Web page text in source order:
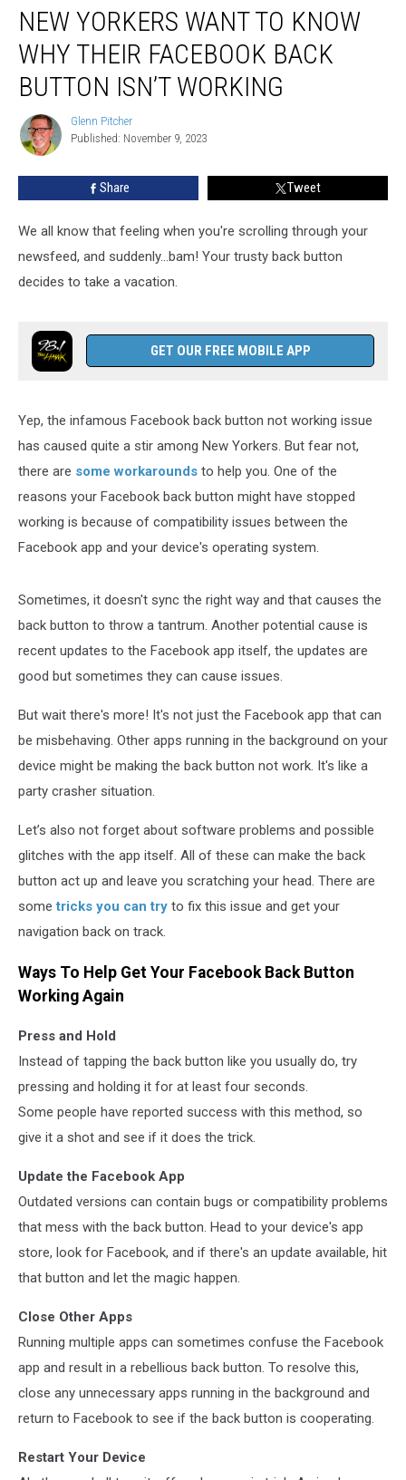
Yorkers
Want
Know
Why
Their
Facebook
Back
Button
NEW YORKERS WANT TO KNOW
WHY THEIR FACEBOOK BACK
BUTTON ISN’T WORKING
Glenn
Pitcher
Glenn Pitcher
Published: November 9, 2023
Share Tweet
We all know that feeling when you're scrolling through your
newsfeed, and suddenly...bam! Your trusty back button
decides to take a vacation.
GET OUR FREE MOBILE APP
Yep, the infamous Facebook back button not working issue
has caused quite a stir among New Yorkers. But fear not,
there are some workarounds to help you. One of the
reasons your Facebook back button might have stopped
working is because of compatibility issues between the
Facebook app and your device's operating system.
Sometimes, it doesn't sync the right way and that causes the
back button to throw a tantrum. Another potential cause is
recent updates to the Facebook app itself, the updates are
good but sometimes they can cause issues.
But wait there's more! It's not just the Facebook app that can
be misbehaving. Other apps running in the background on your
device might be making the back button not work. It's like a
party crasher situation.
Let’s also not forget about software problems and possible
glitches with the app itself. All of these can make the back
button act up and leave you scratching your head. There are
some tricks you can try to fix this issue and get your
navigation back on track.
Ways To Help Get Your Facebook Back Button
Working Again
Press and Hold
Instead of tapping the back button like you usually do, try
pressing and holding it for at least four seconds.
Some people have reported success with this method, so
give it a shot and see if it does the trick.
Update the Facebook App
Outdated versions can contain bugs or compatibility problems
that mess with the back button. Head to your device's app
store, look for Facebook, and if there's an update available, hit
that button and let the magic happen.
Close Other Apps
Running multiple apps can sometimes confuse the Facebook
app and result in a rebellious back button. To resolve this,
close any unnecessary apps running in the background and
return to Facebook to see if the back button is cooperating.
Restart Your Device